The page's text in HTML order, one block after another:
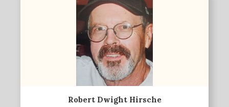
Robert Dwight Hirsche